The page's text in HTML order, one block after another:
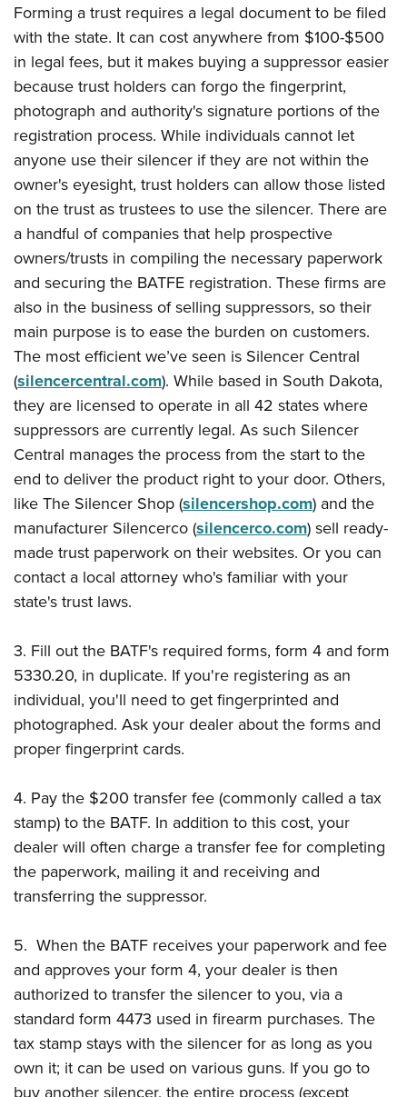
Forming a trust requires a legal document to be filed
with the state. It can cost anywhere from $100-$500
in legal fees, but it makes buying a suppressor easier
because trust holders can forgo the fingerprint,
photograph and authority's signature portions of the
registration process. While individuals cannot let
anyone use their silencer if they are not within the
owner's eyesight, trust holders can allow those listed
on the trust as trustees to use the silencer. There are
a handful of companies that help prospective
owners/trusts in compiling the necessary paperwork
and securing the BATFE registration. These firms are
also in the business of selling suppressors, so their
main purpose is to ease the burden on customers.
The most efficient we’ve seen is Silencer Central
(silencercentral.com). While based in South Dakota,
they are licensed to operate in all 42 states where
suppressors are currently legal. As such Silencer
Central manages the process from the start to the
end to deliver the product right to your door. Others,
like The Silencer Shop (silencershop.com) and the
manufacturer Silencerco (silencerco.com) sell ready-
made trust paperwork on their websites. Or you can
contact a local attorney who's familiar with your
state's trust laws.
3. Fill out the BATF's required forms, form 4 and form
5330.20, in duplicate. If you're registering as an
individual, you'll need to get fingerprinted and
photographed. Ask your dealer about the forms and
proper fingerprint cards.
4. Pay the $200 transfer fee (commonly called a tax
stamp) to the BATF. In addition to this cost, your
dealer will often charge a transfer fee for completing
the paperwork, mailing it and receiving and
transferring the suppressor.
5. When the BATF receives your paperwork and fee
and approves your form 4, your dealer is then
authorized to transfer the silencer to you, via a
standard form 4473 used in firearm purchases. The
tax stamp stays with the silencer for as long as you
own it; it can be used on various guns. If you go to